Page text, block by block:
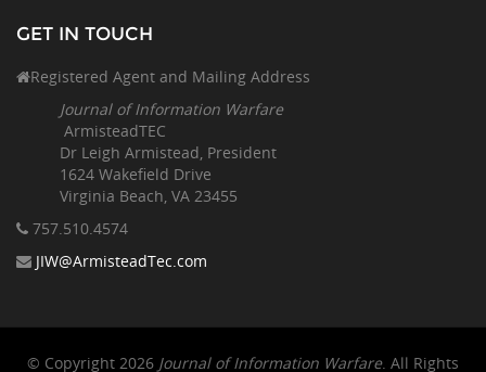
GET IN TOUCH
Registered Agent and Mailing Address
Journal of Information Warfare
ArmisteadTEC
Dr Leigh Armistead, President
1624 Wakefield Drive
Virginia Beach, VA 23455
757.510.4574
JIW@ArmisteadTec.com
© Copyright 2026 Journal of Information Warfare. All Rights